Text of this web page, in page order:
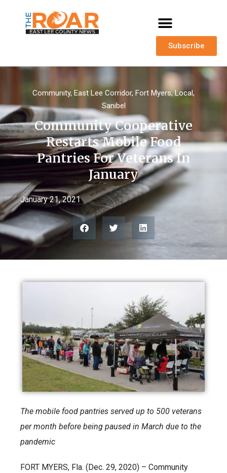
Subscribe
Community, East Lee Corridor, Fort Myers,Local,
Sanibel
Community Cooperative
Restarts Mobile Food
Pantries For Veterans In
January
January 21, 2021
The mobile food pantries served up to 500 veterans
per month before being paused in March due to the
pandemic
FORT MYERS, Fla. (Dec. 29, 2020) – Community